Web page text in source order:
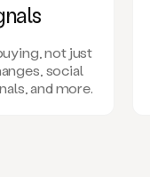
not just
social
and more.